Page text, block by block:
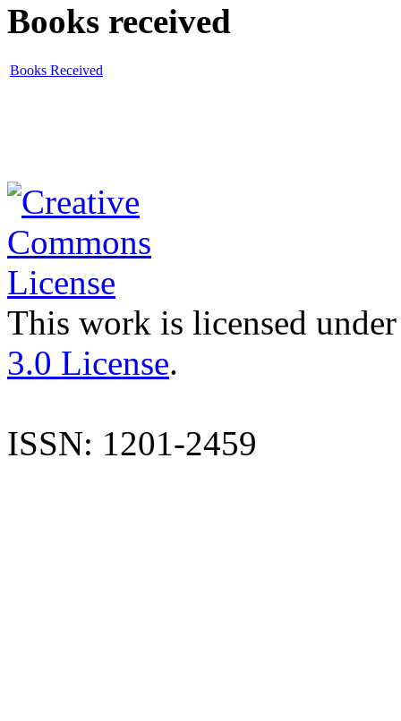
Books received
Books Received
This work is licensed
3.0 License.
ISSN: 1201-2459